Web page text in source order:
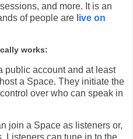
and more. It is an
of people are live on
works:
public account and at least
a Space. They initiate the
over who can speak in
join a Space as listeners or,